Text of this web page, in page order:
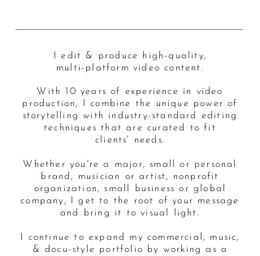
I edit & produce high-quality,
multi-platform video content.
With 10 years of experience in video
production, I combine the unique power of
storytelling with industry-standard editing
techniques that are curated to fit
clients' needs.
Whether you're a major, small or personal
brand, musician or artist, nonprofit
organization, small business or global
company, I get to the root of your message
and bring it to visual light.
I continue to expand my commercial, music,
& docu-style portfolio by working as a